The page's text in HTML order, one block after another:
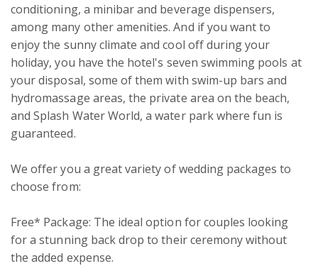
conditioning, a minibar and beverage dispensers,
among many other amenities. And if you want to
enjoy the sunny climate and cool off during your
holiday, you have the hotel's seven swimming pools at
your disposal, some of them with swim-up bars and
hydromassage areas, the private area on the beach,
and Splash Water World, a water park where fun is
guaranteed.
We offer you a great variety of wedding packages to
choose from:
Free* Package: The ideal option for couples looking
for a stunning back drop to their ceremony without
the added expense.